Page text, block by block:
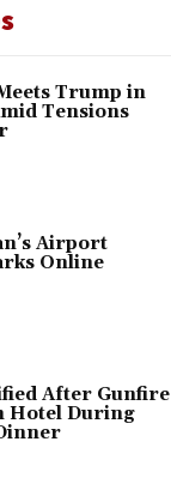
Trump in
Tensions
Airport
Online
After Gunfire
Hotel During